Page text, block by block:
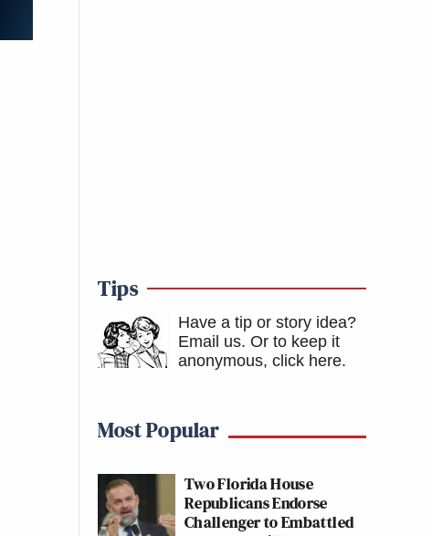
Tips
Have a tip or story idea?
Email us. Or to keep it
anonymous, click here.
Most Popular
Two Florida House
Republicans Endorse
Challenger to Embattled